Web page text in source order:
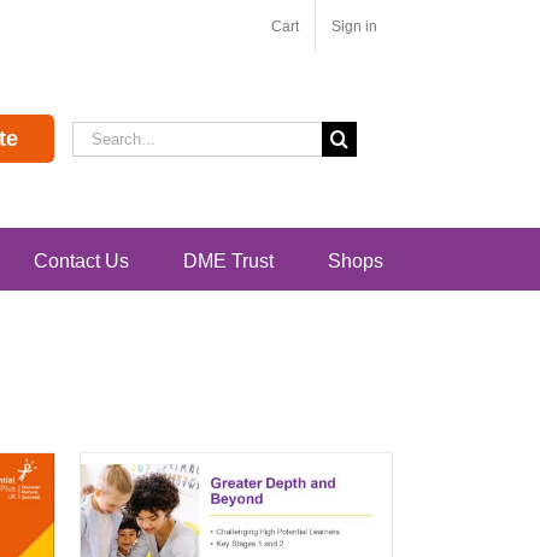
Cart Sign in
Search
for:
Contact Us DME Trust Shops